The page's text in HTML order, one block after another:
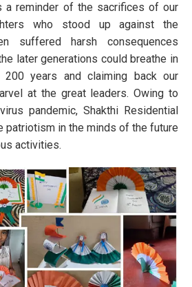
a reminder of the sacrifices of our
who stood up against the
suffered harsh consequences
later generations could breathe in
years and claiming back our
at the great leaders. Owing to
pandemic, Shakthi Residential
patriotism in the minds of the future
activities.